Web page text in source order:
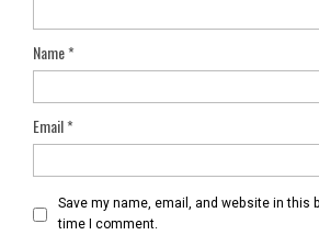
Name*
Email*
Save my name, email, and website in this
time I comment.